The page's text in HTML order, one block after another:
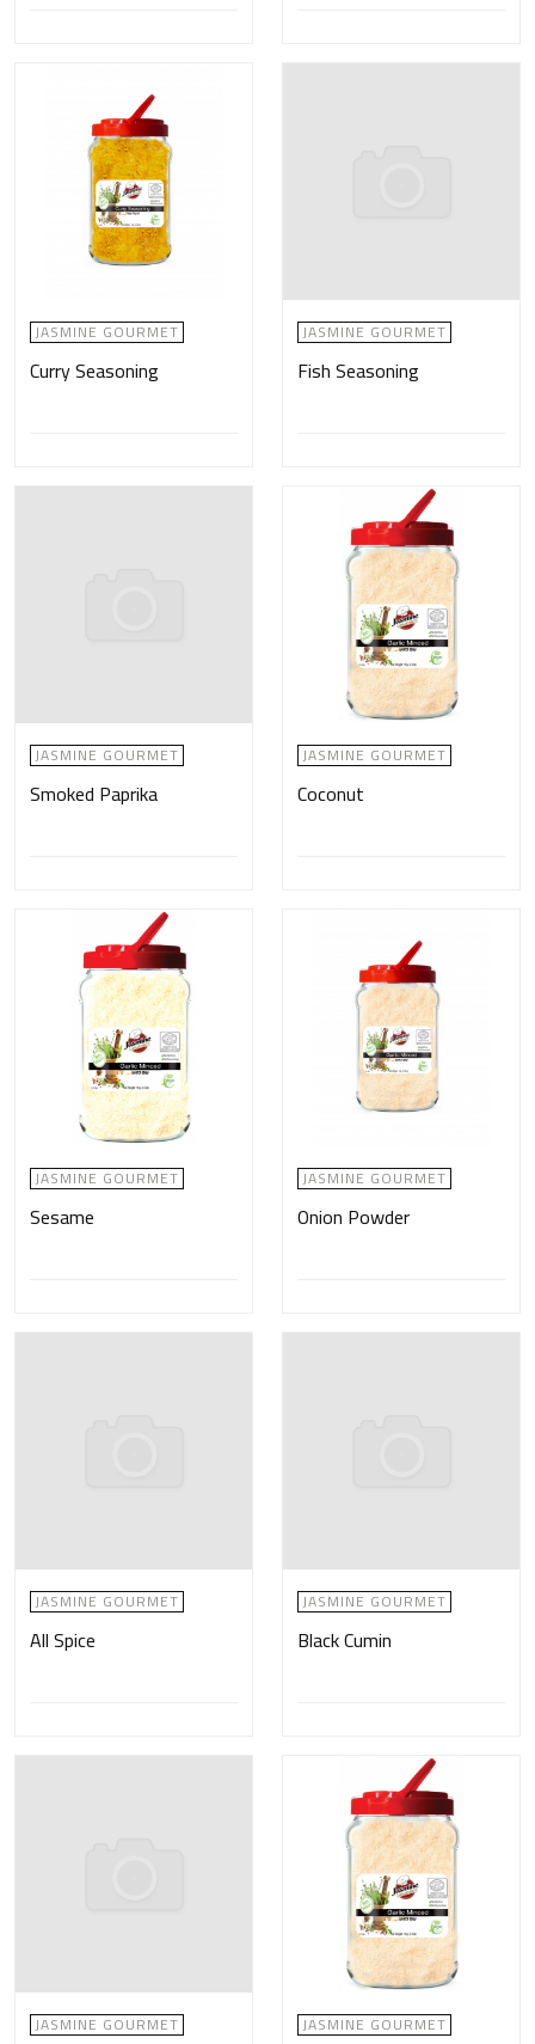
JASMINE GOURMET
Curry Seasoning
JASMINE GOURMET
Fish Seasoning
JASMINE GOURMET
Smoked Paprika
JASMINE GOURMET
Coconut
JASMINE GOURMET
Sesame
JASMINE GOURMET
Onion Powder
JASMINE GOURMET
All Spice
JASMINE GOURMET
Black Cumin
JASMINE GOURMET JASMINE GOURMET